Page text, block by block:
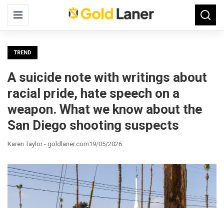
Menu
Search
for:
TREND
A suicide note with writings about
racial pride, hate speech on a
weapon. What we know about the
San Diego shooting suspects
Karen Taylor - goldlaner.com19/05/2026